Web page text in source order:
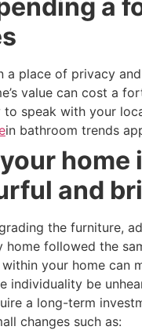
a
a place of privacy
value can cost a
to speak with your
in bathroom trends
and
the furniture,
home followed the
your home can
individuality be
a long-term
changes such as: